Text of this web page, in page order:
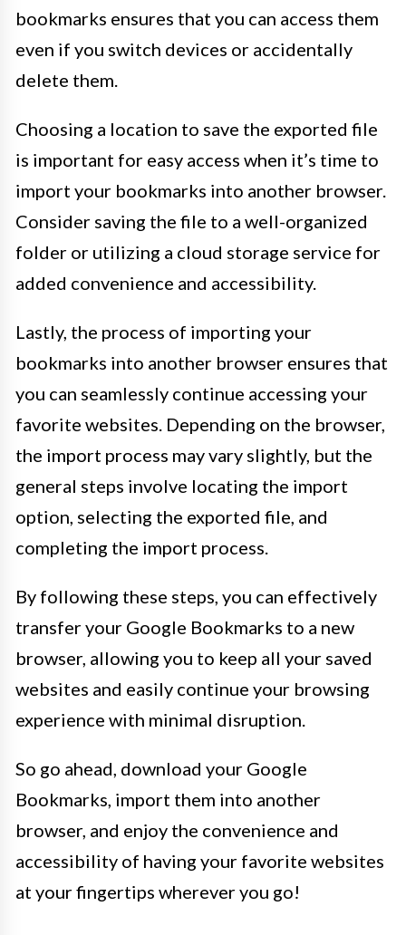
bookmarks ensures that you can access them
even if you switch devices or accidentally
delete them.
Choosing a location to save the exported file
is important for easy access when it’s time to
import your bookmarks into another browser.
Consider saving the file to a well-organized
folder or utilizing a cloud storage service for
added convenience and accessibility.
Lastly, the process of importing your
bookmarks into another browser ensures that
you can seamlessly continue accessing your
favorite websites. Depending on the browser,
the import process may vary slightly, but the
general steps involve locating the import
option, selecting the exported file, and
completing the import process.
By following these steps, you can effectively
transfer your Google Bookmarks to a new
browser, allowing you to keep all your saved
websites and easily continue your browsing
experience with minimal disruption.
So go ahead, download your Google
Bookmarks, import them into another
browser, and enjoy the convenience and
accessibility of having your favorite websites
at your fingertips wherever you go!